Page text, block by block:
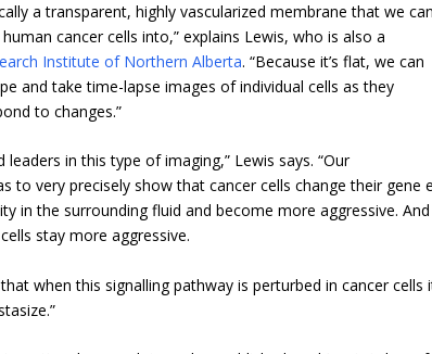
a transparent, highly vascularized membrane that we can
cancer cells into,” explains Lewis, who is also a
Institute of Northern Alberta. “Because it’s flat, we can
and take time-lapse images of individual cells as they
to changes.”
leaders in this type of imaging,” Lewis says. “Our
to very precisely show that cancer cells change their gene
in the surrounding fluid and become more aggressive.
stay more aggressive.
when this signalling pathway is perturbed in cancer